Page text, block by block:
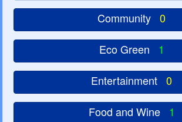
Community 0
Eco Green 1
Entertainment 0
Food and Wine 1